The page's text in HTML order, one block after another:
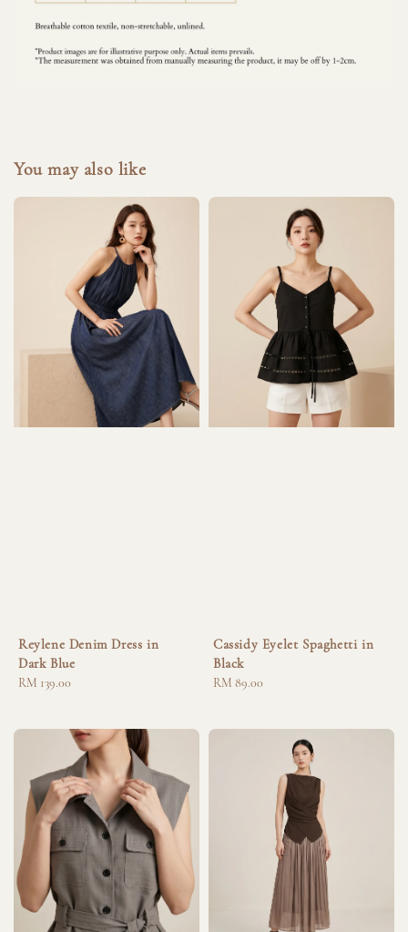
You may also like
Reylene Denim Dress in
Dark Blue
Regular
RM 139.00
Cassidy Eyelet Spaghetti in
Black
Regular
RM 89.00